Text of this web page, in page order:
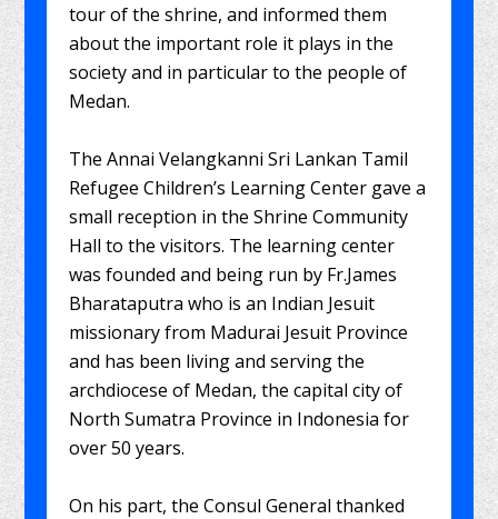
tour of the shrine, and informed them
about the important role it plays in the
society and in particular to the people of
Medan.
The Annai Velangkanni Sri Lankan Tamil
Refugee Children’s Learning Center gave a
small reception in the Shrine Community
Hall to the visitors. The learning center
was founded and being run by Fr.James
Bharataputra who is an Indian Jesuit
missionary from Madurai Jesuit Province
and has been living and serving the
archdiocese of Medan, the capital city of
North Sumatra Province in Indonesia for
over 50 years.
On his part, the Consul General thanked